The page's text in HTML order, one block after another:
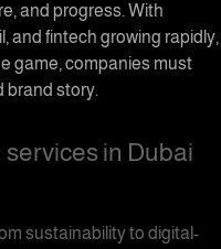
and progress. With
and fintech growing rapidly,
game, companies must
brand story.
in Dubai
sustainability to digital-